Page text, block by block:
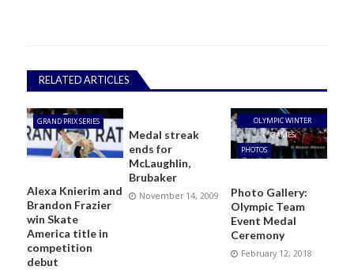
RELATED ARTICLES
GRAND PRIX SERIES
Alexa Knierim and
Brandon Frazier
win Skate
America title in
competition
debut
Medal streak
ends for
McLaughlin,
Brubaker
November 14, 2009
OLYMPIC WINTER
GAMES
PHOTOS
Photo Gallery:
Olympic Team
Event Medal
Ceremony
February 12, 2018